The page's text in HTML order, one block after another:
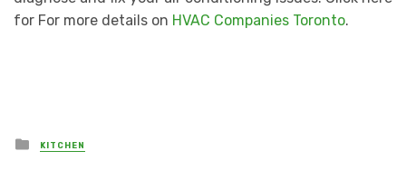
for For more details on HVAC Companies Toronto.
Posted
in
KITCHEN